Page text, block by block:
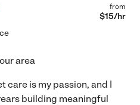
from
$15/hr
area
care is my passion, and I
building meaningful